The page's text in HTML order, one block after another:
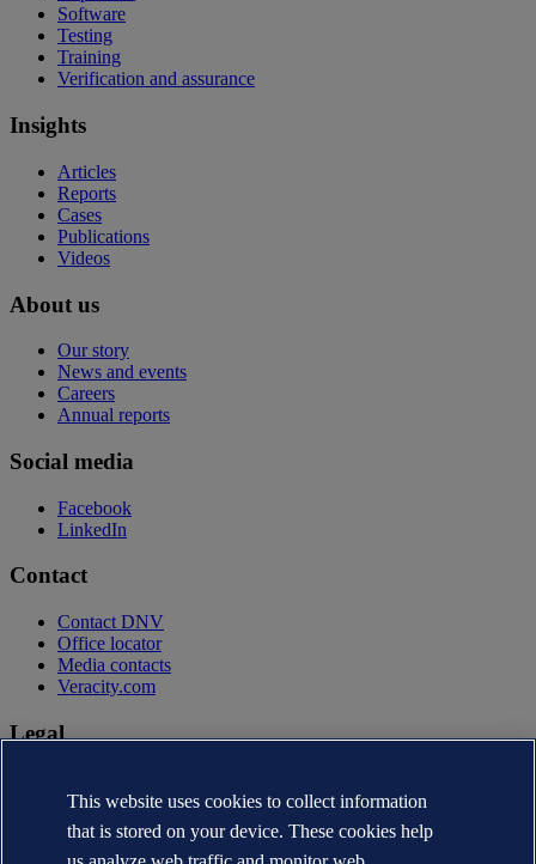
Software
Testing
Training
Verification and assurance
Insights
Articles
Reports
Cases
Publications
Videos
About us
Our story
News and events
Careers
Annual reports
Social media
Facebook
LinkedIn
Contact
Contact DNV
Office locator
Media contacts
Veracity.com
Legal
Terms of use
Copyright © DNV AS 2026
Cookie information
This website uses cookies to collect information
that is stored on your device. These cookies help